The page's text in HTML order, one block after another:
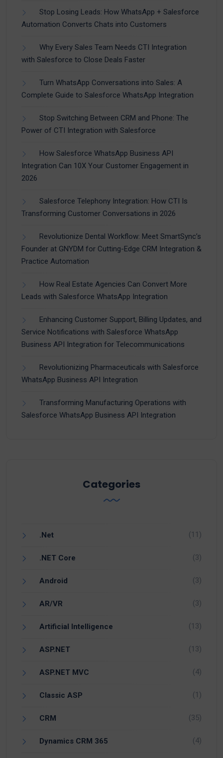
Stop Losing Leads: How WhatsApp + Salesforce
Automation Converts Chats into Customers
Why Every Sales Team Needs CTI Integration
with Salesforce to Close Deals Faster
Turn WhatsApp Conversations into Sales: A
Complete Guide to Salesforce WhatsApp Integration
Stop Switching Between CRM and Phone: The
Power of CTI Integration with Salesforce
How Salesforce WhatsApp Business API
Integration Can 10X Your Customer Engagement in
2026
Salesforce Telephony Integration: How CTI Is
Transforming Customer Conversations in 2026
Revolutionize Dental Workflow: Meet SmartSync’s
Founder at GNYDM for Cutting-Edge CRM Integration &
Practice Automation
How Real Estate Agencies Can Convert More
Leads with Salesforce WhatsApp Integration
Enhancing Customer Support, Billing Updates, and
Service Notifications with Salesforce WhatsApp
Business API Integration for Telecommunications
Revolutionizing Pharmaceuticals with Salesforce
WhatsApp Business API Integration
Transforming Manufacturing Operations with
Salesforce WhatsApp Business API Integration
Categories
.Net (11)
.NET Core (3)
Android (3)
AR/VR (3)
Artificial Intelligence (13)
ASP.NET (13)
ASP.NET MVC (4)
Classic ASP (1)
CRM (35)
Dynamics CRM 365 (4)